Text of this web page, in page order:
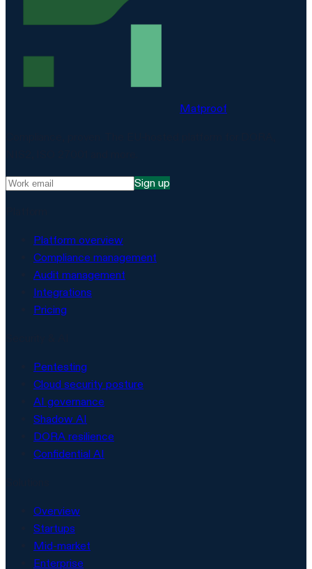
Matproof
Sign up
Platform overview
Compliance management
Audit management
Integrations
Pricing
Pentesting
Cloud security posture
AI governance
Shadow AI
DORA resilience
Confidential AI
Overview
Startups
Mid-market
Enterprise